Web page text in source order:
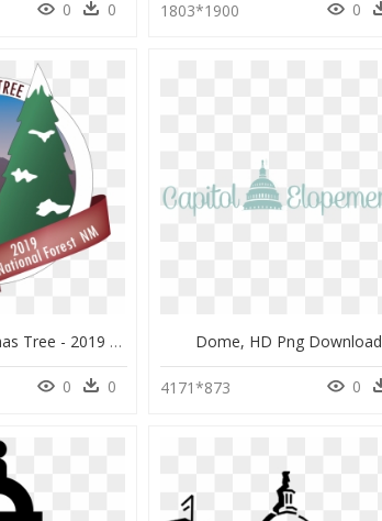
0 0 1803*1900 0
Us Capitol Christmas Tree - 2019 Dc Christmas Trees, HD Png Download
0 0
Dome, HD Png Download
4171*873 0